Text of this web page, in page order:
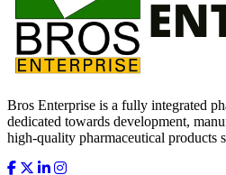
Bros Enterprise is a fully integrated
dedicated towards development,
high-quality pharmaceutical products